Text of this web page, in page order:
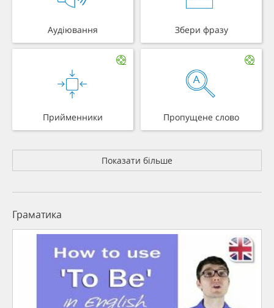
Аудіювання Збери фразу
Прийменники Пропущене слово
Показати більше
Граматика